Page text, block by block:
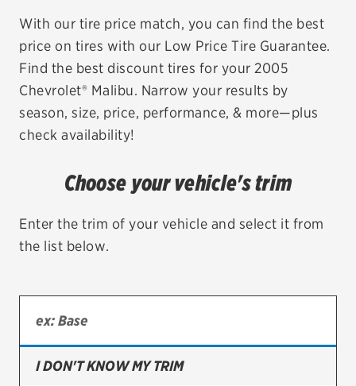
VEHICLE SERVICES
EV MAINTENANCE
TIRES
Bridgestone
Continental
With our tire price match, you can find the best
price on tires with our Low Price Tire Guarantee.
Find the best discount tires for your 2005
Chevrolet® Malibu. Narrow your results by
season, size, price, performance, & more—plus
check availability!
Choose your vehicle's trim
Enter the trim of your vehicle and select it from
the list below.
I DON'T KNOW MY TRIM